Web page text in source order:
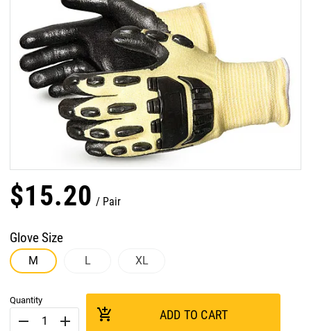
$15.20 Pair
Glove Size
M L XL
Quantity
remove add add_shopping_cart ADD TO CART